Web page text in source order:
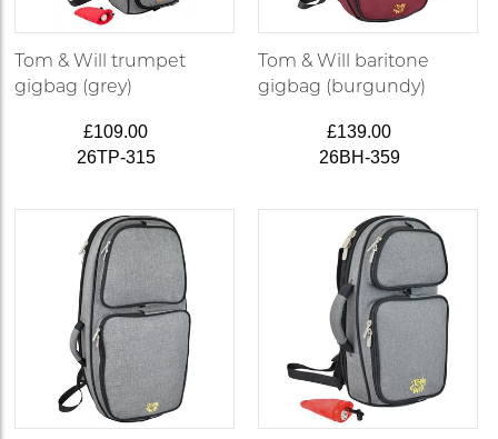
Tom & Will trumpet
gigbag (grey)
£109.00
26TP-315
Tom & Will baritone
gigbag (burgundy)
£139.00
26BH-359